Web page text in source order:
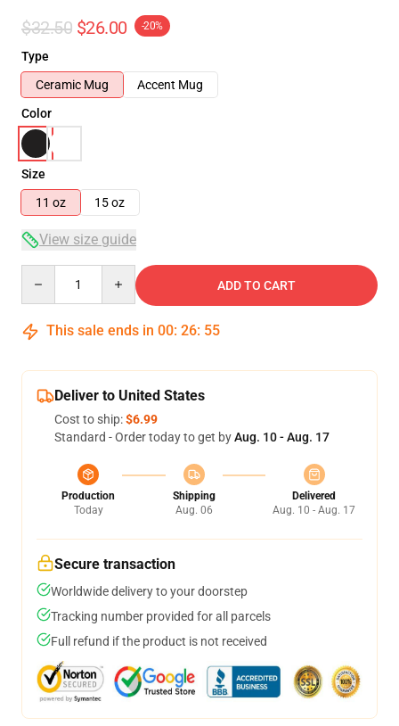
$32.50 $26.00 -20%
Type
Ceramic Mug
Accent Mug
Color
Size
11 oz
15 oz
View size guide
ADD TO CART
This sale ends in 00: 26: 54
Deliver to United States
Cost to ship:$6.99
Standard - Order today to get byAug. 10 - Aug. 17
Production
Today
Shipping
Aug. 06
Delivered
Aug. 10 - Aug. 17
Secure transaction
Worldwide delivery to your doorstep
Tracking number provided for all parcels
Full refund if the product is not received